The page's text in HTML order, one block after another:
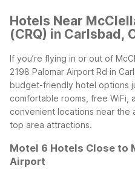
Hotels Near
(CRQ) in Carlsbad,
If you’re flying in or out of
2198 Palomar Airport Rd in
budget-friendly hotel options
comfortable rooms, free WiFi,
convenient locations near the
top area attractions.
Motel 6 Hotels Close to
Airport